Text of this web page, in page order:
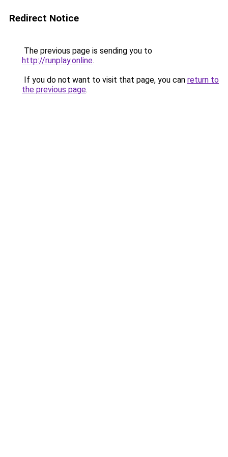
Redirect Notice
The previous page is sending you to
http://runplay.online.
If you do not want to visit that page, you can return to
the previous page.